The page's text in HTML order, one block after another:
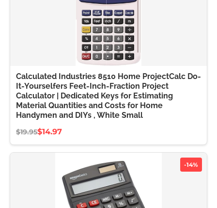
Calculated Industries 8510 Home ProjectCalc Do-
It-Yourselfers Feet-Inch-Fraction Project
Calculator | Dedicated Keys for Estimating
Material Quantities and Costs for Home
Handymen and DIYs , White Small
$19.95$14.97
-14%